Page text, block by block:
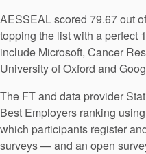
AESSEAL scored 79.67 out
topping the list with a perfect
include Microsoft, Cancer
University of Oxford and
The FT and data provider
Best Employers ranking
which participants register
surveys — and an open